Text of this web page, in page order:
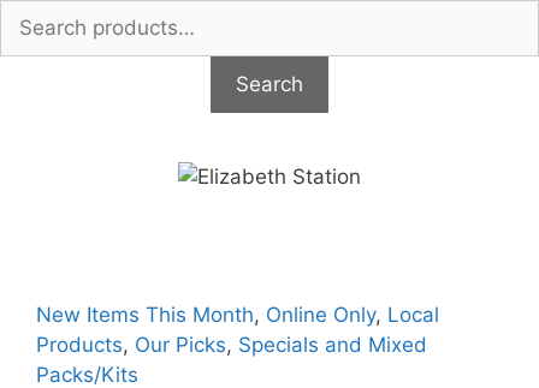
Search
for:
Search
New Items This Month, Online Only, Local
Products, Our Picks, Specials and Mixed
Packs/Kits